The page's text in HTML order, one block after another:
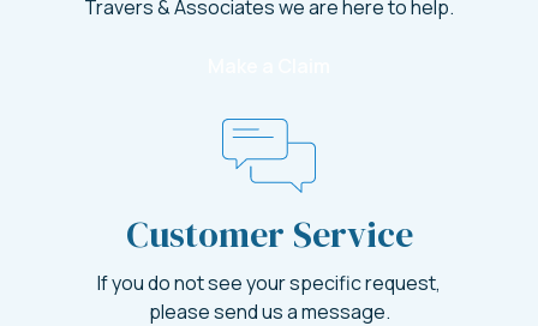
Travers & Associates we are here to help.
Customer Service
If you do not see your specific request,
please send us a message.